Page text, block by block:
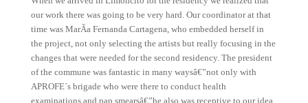
our work there was going to be very hard. Our coordinator at that
time was MarÃ­a Fernanda Cartagena, who embedded herself in
the project, not only selecting the artists but really focusing in the
changes that were needed for the second residency. The president
of the commune was fantastic in many waysâ€”not only with
APROFE´s brigade who were there to conduct health
examinations and pap smearsâ€”he also was receptive to our idea